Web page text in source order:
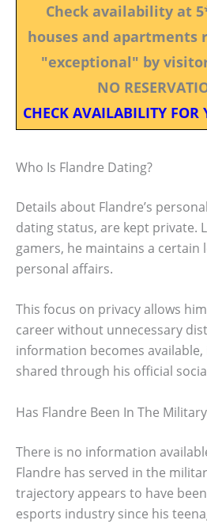
Check availability at
houses and apartments
"exceptional" by
NO
CHECK AVAILABILITY FOR
Who Is Flandre Dating?
Details about Flandre’s
dating status, are kept private.
gamers, he maintains a certain
personal affairs.
This focus on privacy allows
career without unnecessary
information becomes
shared through his official
Has Flandre Been In The
There is no information
Flandre has served in the
trajectory appears to have
esports industry since his